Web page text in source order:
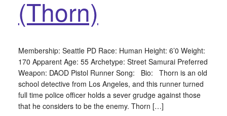
(Thorn)
Membership: Seattle PD Race: Human Height: 6’0 Weight:
170 Apparent Age: 55 Archetype: Street Samurai Preferred
Weapon: DAOD Pistol Runner Song: Bio: Thorn is an old
school detective from Los Angeles, and this runner turned
full time police officer holds a sever grudge against those
that he considers to be the enemy. Thorn […]